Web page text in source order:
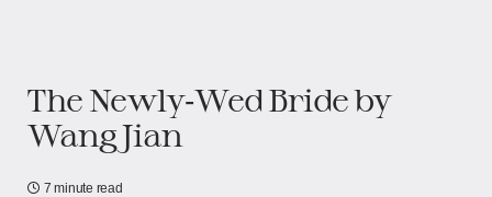
The Newly‑Wed Bride by
Wang Jian
7 minute read